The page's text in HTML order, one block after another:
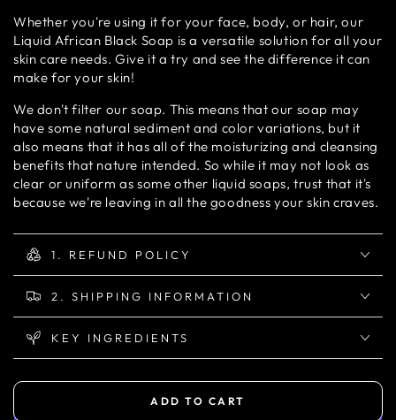
Whether you're using it for your face, body, or hair, our
Liquid African Black Soap is a versatile solution for all your
skin care needs. Give it a try and see the difference it can
make for your skin!
We don't filter our soap. This means that our soap may
have some natural sediment and color variations, but it
also means that it has all of the moisturizing and cleansing
benefits that nature intended. So while it may not look as
clear or uniform as some other liquid soaps, trust that it's
because we're leaving in all the goodness your skin craves.
1. REFUND POLICY
2. SHIPPING INFORMATION
KEY INGREDIENTS
ADD TO CART